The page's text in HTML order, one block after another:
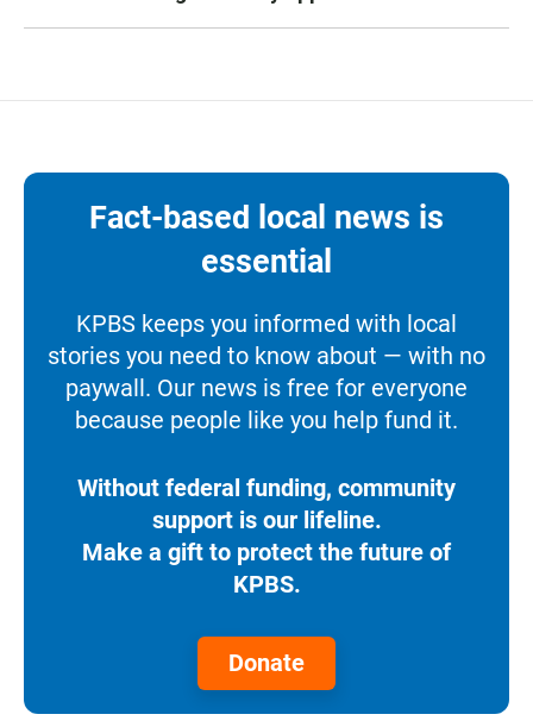
Fact-based local news is
essential
KPBS keeps you informed with local
stories you need to know about — with no
paywall. Our news is free for everyone
because people like you help fund it.
Without federal funding, community
support is our lifeline.
Make a gift to protect the future of
KPBS.
Donate